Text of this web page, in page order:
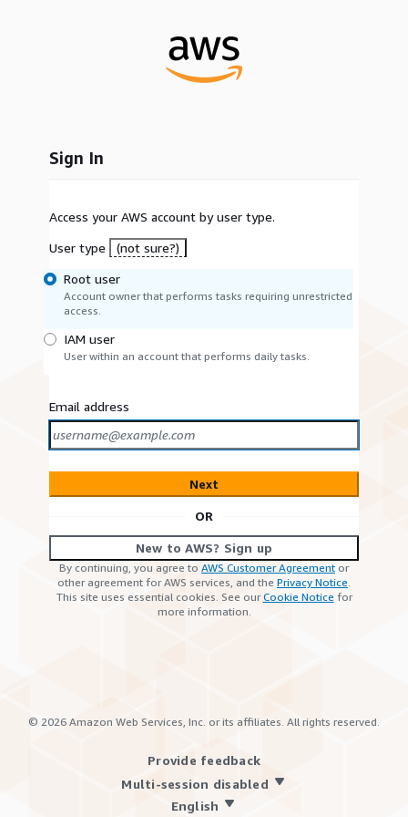
Sign In
Access your AWS account by user type.
User type
(not sure?)
Root user
Account owner that performs tasks requiring unrestricted
access.
IAM user
User within an account that performs daily tasks.
Email address
Next
OR
New to AWS? Sign up
By continuing, you agree to AWS Customer Agreement or
other agreement for AWS services, and the Privacy Notice.
This site uses essential cookies. See ourCookie Notice for
more information.
© 2026 Amazon Web Services, Inc. or its affiliates. All rights reserved.
Provide feedback
Multi-session disabled
English